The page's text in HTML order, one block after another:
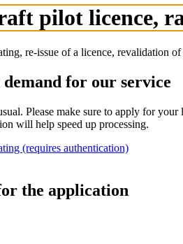
pilot licence,
re-issue of a licence, revalidation
for our service
Please make sure to apply for
will help speed up processing.
(requires authentication)
the application